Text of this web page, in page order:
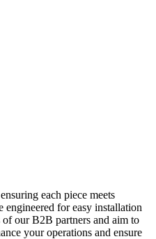
each piece meets
for easy installation
our B2B partners and aim to
your operations and ensure